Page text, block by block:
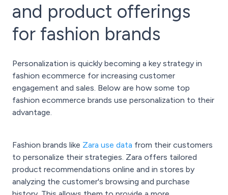
and product offerings
for fashion brands
Personalization is quickly becoming a key strategy in
fashion ecommerce for increasing customer
engagement and sales. Below are how some top
fashion ecommerce brands use personalization to their
advantage.
Fashion brands like Zara use data from their customers
to personalize their strategies. Zara offers tailored
product recommendations online and in stores by
analyzing the customer's browsing and purchase